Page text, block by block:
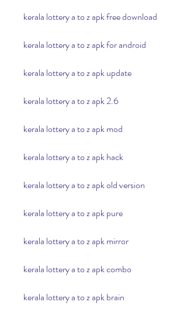
kerala lottery a to z apk free download
kerala lottery a to z apk for android
kerala lottery a to z apk update
kerala lottery a to z apk 2.6
kerala lottery a to z apk mod
kerala lottery a to z apk hack
kerala lottery a to z apk old version
kerala lottery a to z apk pure
kerala lottery a to z apk mirror
kerala lottery a to z apk combo
kerala lottery a to z apk brain